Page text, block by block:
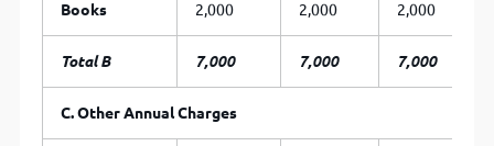
Books 2,000 2,000 2,000
Total B 7,000 7,000 7,000
C. Other AnnualCharges